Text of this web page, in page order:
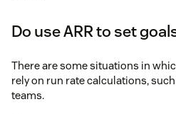
Do use ARR to set
There are some situations in
rely on run rate calculations,
teams.